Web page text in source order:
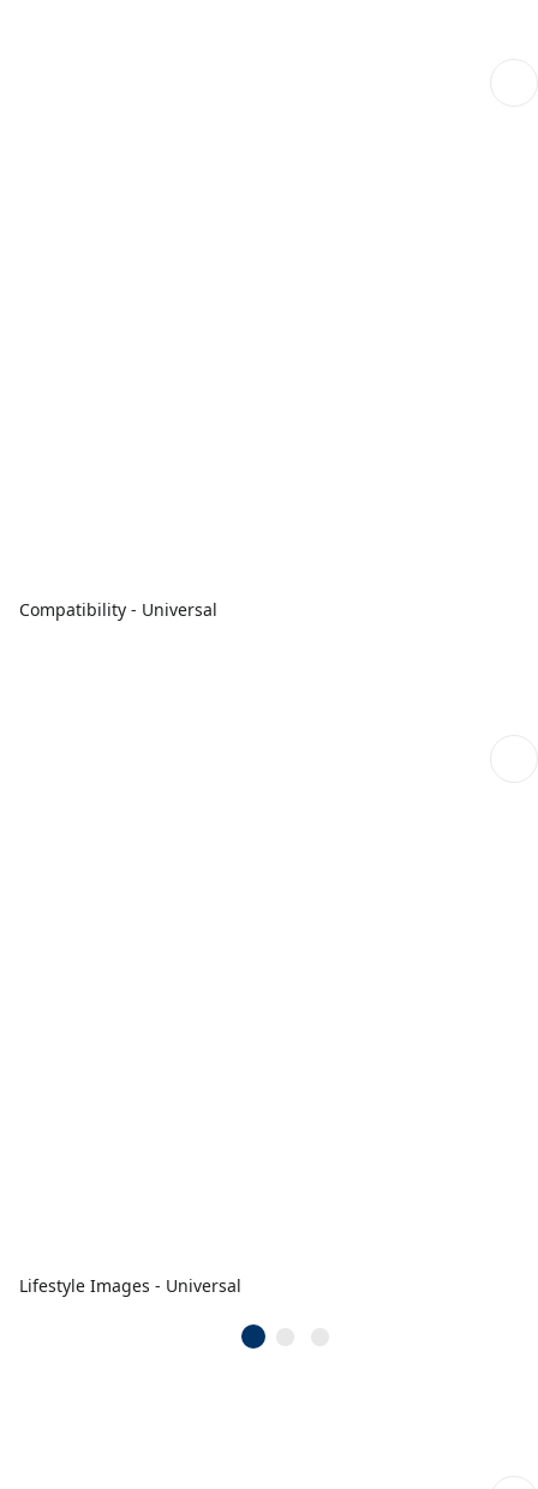
Compatibility - Universal
Lifestyle Images - Universal